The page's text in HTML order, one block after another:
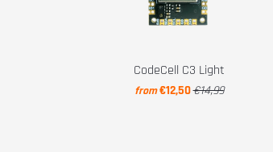
CodeCell C3 Light
from€12,50€14,99